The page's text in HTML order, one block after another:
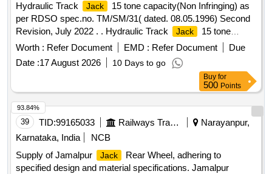
Hydraulic Track
Jack
15 tone capacity(Non Infringing) as
per RDSO spec.no. TM/SM/31( dated. 08.05.1996) Second
Revision, July 2022 . . Hydraulic Track
Jack
15 tone
capacity(Non Infringing) as per RDSO spec.no. TM/SM/31(
dated . 08.05.1996) Second Revision, July 2022 . [ Warranty
Period: 30 Months after the date of delivery ] ]
Worth : Refer Document EMD : Refer Document
Due
Date :17 August 2026 10 Days to go
Buy for
500 Points
39 TID:99165033 Railways Transport Services
Narayanpur,
Karnataka, India
NCB
Supply of Jamalpur
Jack
Rear Wheel, adhering to
specified design and material specifications. Jamalpur
93.84%